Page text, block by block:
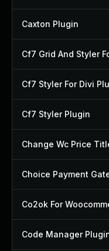
Caxton Plugin
Cf7 Grid And Styler
Cf7 Styler For Divi
Cf7 Styler Plugin
Change Wc Price
Co2ok For
Code Manager